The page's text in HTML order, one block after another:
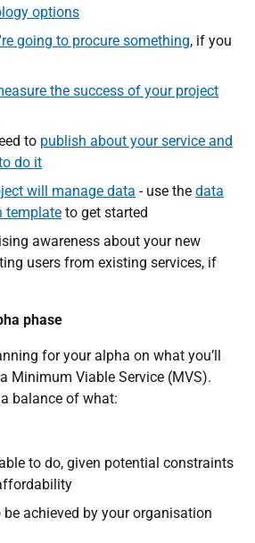
options
going to procure something, if you
the success of your project
to publish about your service and
do it
will manage data - use the data
template to get started
awareness about your new
users from existing services, if
phase
for your alpha on what you’ll
Minimum Viable Service (MVS).
balance of what:
to do, given potential constraints
achieved by your organisation